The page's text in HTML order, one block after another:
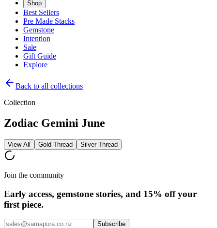
Shop
Best Sellers
Pre Made Stacks
Gemstone
Intention
Sale
Gift Guide
Explore
Back to all collections
Collection
Zodiac Gemini June
View All Gold Thread Silver Thread
Join the community
Early access, gemstone stories, and 15% off your
first piece.
Subscribe